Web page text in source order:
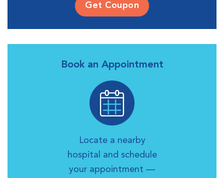
Get Coupon
Book an Appointment
Locate a nearby
hospital and schedule
your appointment —